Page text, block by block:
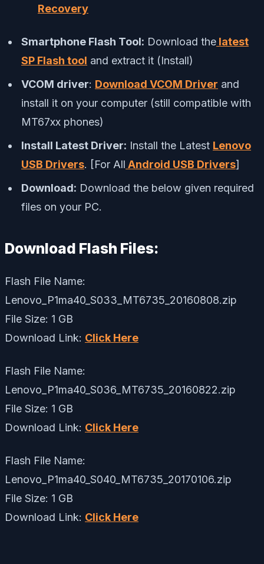
Recovery
Smartphone Flash Tool: Download the latest
SP Flash tool and extract it (Install)
VCOM driver: Download VCOM Driver and
install it on your computer (still compatible with
MT67xx phones)
Install Latest Driver: Install the Latest Lenovo
USB Drivers. [For All Android USB Drivers]
Download: Download the below given required
files on your PC.
Download Flash Files:
Flash File Name:
Lenovo_P1ma40_S033_MT6735_20160808.zip
File Size: 1 GB
Download Link: Click Here
Flash File Name:
Lenovo_P1ma40_S036_MT6735_20160822.zip
File Size: 1 GB
Download Link: Click Here
Flash File Name:
Lenovo_P1ma40_S040_MT6735_20170106.zip
File Size: 1 GB
Download Link: Click Here